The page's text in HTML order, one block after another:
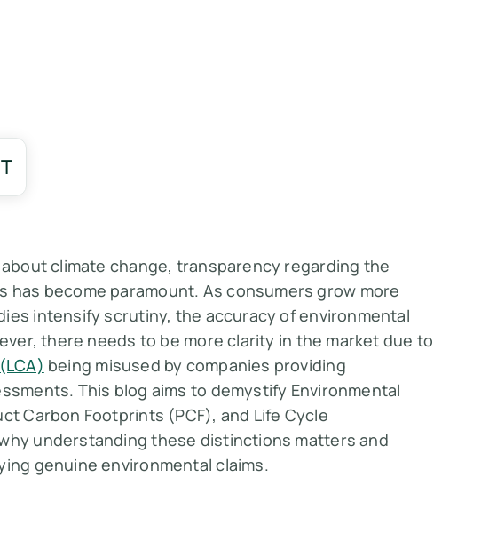
climate change, transparency regarding the
become paramount. As consumers grow more
intensify scrutiny, the accuracy of environmental
there needs to be more clarity in the market due to
being misused by companies providing
This blog aims to demystify Environmental
Carbon Footprints (PCF), and Life Cycle
understanding these distinctions matters and
genuine environmental claims.